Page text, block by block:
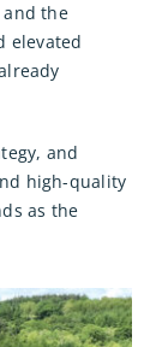
the
elevated
and
high-quality
as the